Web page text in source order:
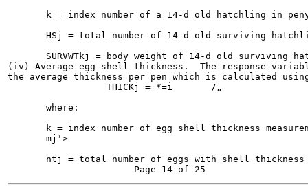
k = index number of a 14-d old hatchling in
HSj = total number of 14-d old surviving
SURVWTkj = body weight of 14-d old surviving
(iv) Average egg shell thickness.  The response
the average thickness per pen which is calculated
THICKj = *=i       /„
       where:
k = index number of egg shell thickness
       mj'>
ntj = total number of eggs with shell